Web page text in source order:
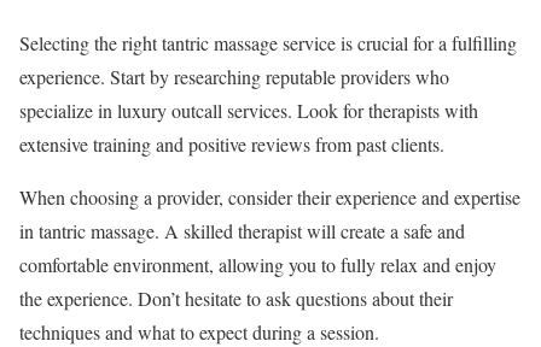
Selecting the right tantric massage service is crucial for a fulfilling
experience. Start by researching reputable providers who
specialize in luxury outcall services. Look for therapists with
extensive training and positive reviews from past clients.
When choosing a provider, consider their experience and expertise
in tantric massage. A skilled therapist will create a safe and
comfortable environment, allowing you to fully relax and enjoy
the experience. Don’t hesitate to ask questions about their
techniques and what to expect during a session.